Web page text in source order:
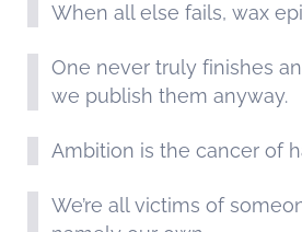
When all else fails, wax
One never truly finishes
we publish them anyway.
Ambition is the cancer of
We’re all victims of